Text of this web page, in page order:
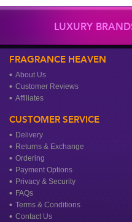
LUXURY
FRAGRANCE HEAVEN
About Us
Customer Reviews
Affiliates
CUSTOMER SERVICE
Delivery
Returns & Exchange
Ordering
Payment Options
Privacy & Security
FAQs
Terms & Conditions
Contact Us